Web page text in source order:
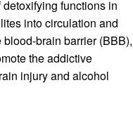
detoxifying functions in
into circulation and
brain barrier (BBB),
the addictive
injury and alcohol